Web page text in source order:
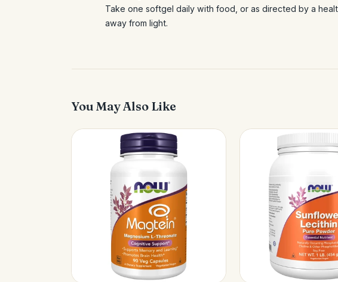
Take one softgel daily with food, or as directed by a
away from light.
You May Also Like